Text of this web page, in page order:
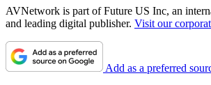
AVNetwork is part of Future US Inc, an
and leading digital publisher. Visit our
Add as a preferred